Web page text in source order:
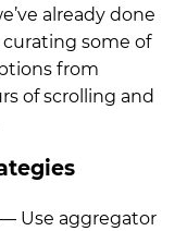
already done
some of
from
of scrolling and
— Use aggregator